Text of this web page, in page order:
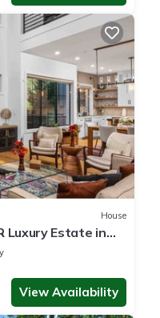
House
Luxury Estate in
View Availability